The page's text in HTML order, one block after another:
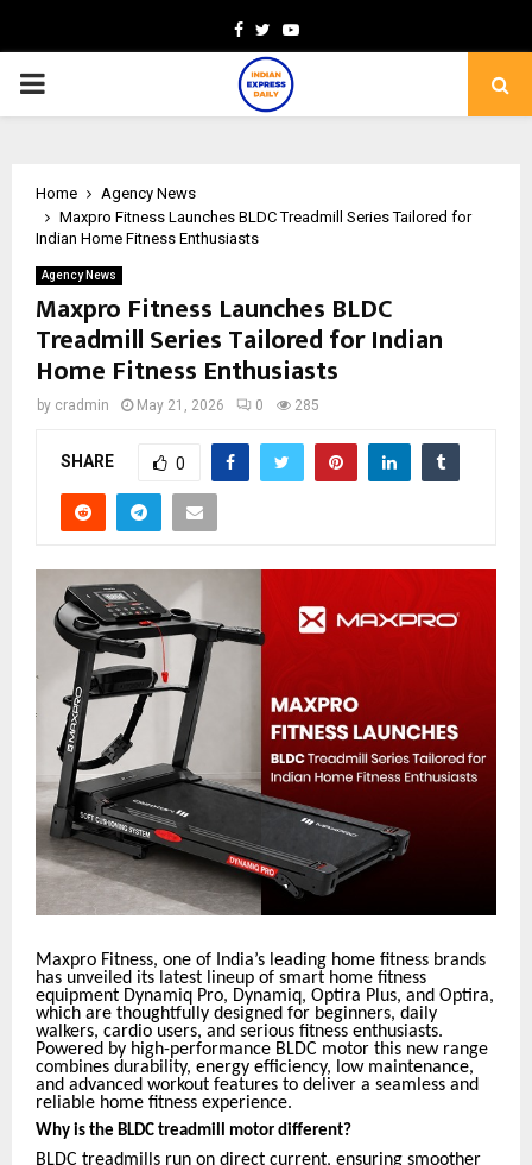
Facebook
TwitterYoutube
PRIMARY
Home
Agency News
Maxpro Fitness Launches BLDC Treadmill Series Tailored for
Indian Home Fitness Enthusiasts
Agency News
Maxpro Fitness Launches BLDC
Treadmill Series Tailored for Indian
Home Fitness Enthusiasts
by cradmin May 21, 2026 0 285
SHARE 0
Maxpro Fitness, one of India’s leading home fitness brands
has unveiled its latest lineup of smart home fitness
equipment Dynamiq Pro, Dynamiq, Optira Plus, and Optira,
which are thoughtfully designed for beginners, daily
walkers, cardio users, and serious fitness enthusiasts.
Powered by high-performance BLDC motor this new range
combines durability, energy efficiency, low maintenance,
and advanced workout features to deliver a seamless and
reliable home fitness experience.
Why is the BLDC treadmill motor different?
BLDC treadmills run on direct current, ensuring smoother